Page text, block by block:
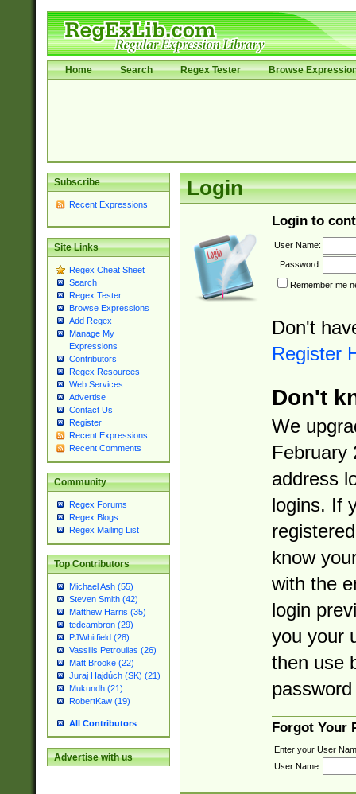
Home Search Regex Tester Browse
Subscribe
Recent Expressions
Site Links
Regex Cheat Sheet
Search
Regex Tester
Browse Expressions
Add Regex
Manage My
Expressions
Contributors
Regex Resources
Web Services
Advertise
Contact Us
Register
Recent Expressions
Recent Comments
Community
Regex Forums
Regex Blogs
Regex Mailing List
Top Contributors
Michael Ash (55)
Steven Smith (42)
Matthew Harris (35)
tedcambron (29)
PJWhitfield (28)
Vassilis Petroulias (26)
Matt Brooke (22)
Juraj Hajdúch (SK) (21)
Mukundh (21)
RobertKaw (19)
All Contributors
Advertise with us
Login
Login to
User Name:
Password:
Remember me
Don't
Register
Don't
We
February
address
logins. If
know
with the
login
you your
then use
Forgot Your
Enter your User
User Name: